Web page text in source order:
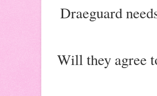
Draeguard
Will they agree